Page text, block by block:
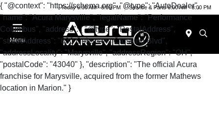
{ "@context": "https://schema.org", "@type": "AutoDealer",
"name": "Acura Marysville", "legalName": "Performance
Columbus", "address": { "@type": "PostalAddress",
"streetAddress": "630 Colemans Crossing Blvd",
"addressLocality": "Marysville", "addressRegion": "OH",
"postalCode": "43040" }, "description": "The official Acura
franchise for Marysville, acquired from the former Mathews
location in Marion." }
Today 9:00 AM - 8:00 PM Service & Parts 6:00 AM - 8:00 PM
Menu